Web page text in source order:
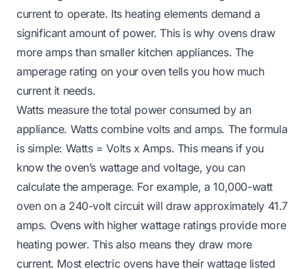
current to operate. Its heating elements demand a
significant amount of power. This is why ovens draw
more amps than smaller kitchen appliances. The
amperage rating on your oven tells you how much
current it needs.
Watts measure the total power consumed by an
appliance. Watts combine volts and amps. The formula
is simple: Watts = Volts x Amps. This means if you
know the oven’s wattage and voltage, you can
calculate the amperage. For example, a 10,000-watt
oven on a 240-volt circuit will draw approximately 41.7
amps. Ovens with higher wattage ratings provide more
heating power. This also means they draw more
current. Most electric ovens have their wattage listed